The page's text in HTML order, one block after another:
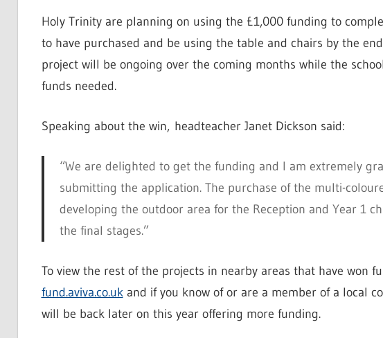
Holy Trinity are planning on using the £1,000 funding to
to have purchased and be using the table and chairs by the
project will be ongoing over the coming months while the
funds needed.
Speaking about the win, headteacher Janet Dickson said:
“We are delighted to get the funding and I am extremely
submitting the application. The purchase of the multi-
developing the outdoor area for the Reception and Year 1
the final stages.”
To view the rest of the projects in nearby areas that have won
fund.aviva.co.ukand if you know of or are a member of a local
will be back later on this year offering more funding.